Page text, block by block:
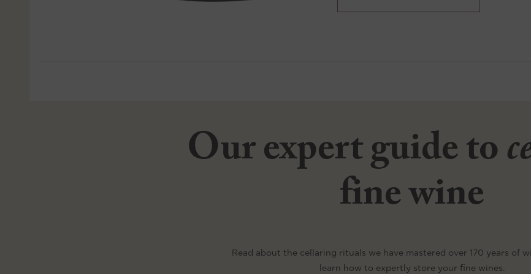
Our expert guide to
fine wine
Read about the cellaring rituals we have mastered over 170 years of
learn how to expertly store your fine wines.